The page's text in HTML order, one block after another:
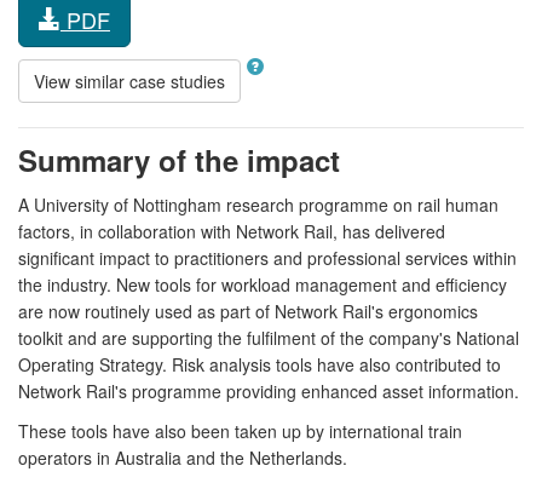
PDF
View similar case studies
Summary of the impact
A University of Nottingham research programme on rail human
factors, in collaboration with Network Rail, has delivered
significant impact to practitioners and professional services within
the industry. New tools for workload management and efficiency
are now routinely used as part of Network Rail's ergonomics
toolkit and are supporting the fulfilment of the company's National
Operating Strategy. Risk analysis tools have also contributed to
Network Rail's programme providing enhanced asset information.
These tools have also been taken up by international train
operators in Australia and the Netherlands.